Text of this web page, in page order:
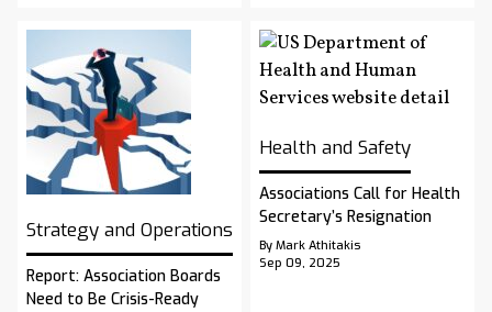
Strategy and Operations
Report: Association Boards
Need to Be Crisis-Ready
Health and Safety
Associations Call for Health
Secretary’s Resignation
By Mark Athitakis
Sep 09, 2025